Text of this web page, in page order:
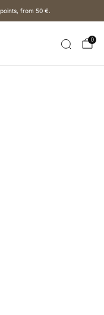
from 50 €.
0